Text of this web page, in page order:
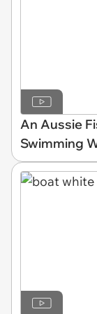
An Aussie
Swimming